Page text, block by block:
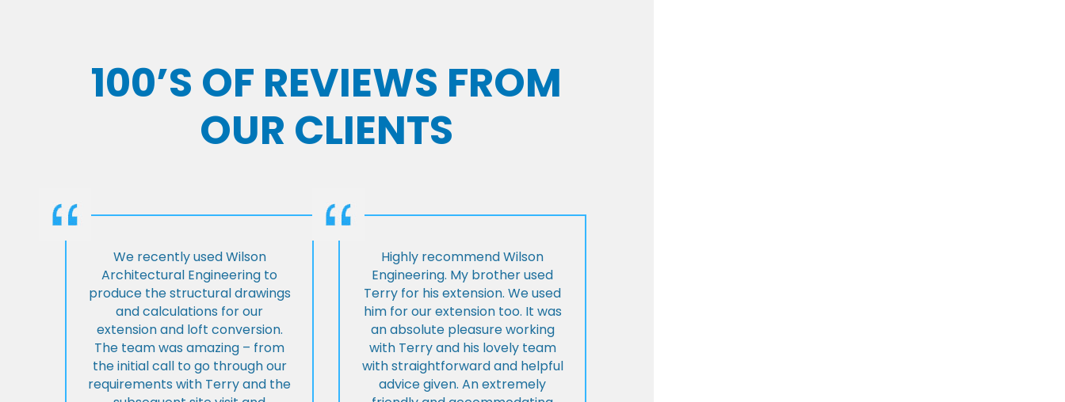
100’S OF REVIEWS FROM
OUR CLIENTS
We recently used Wilson
Architectural Engineering to
produce the structural drawings
and calculations for our
extension and loft conversion.
The team was amazing – from
the initial call to go through our
requirements with Terry and the
Highly recommend Wilson
Engineering. My brother used
Terry for his extension. We used
him for our extension too. It was
an absolute pleasure working
with Terry and his lovely team
with straightforward and helpful
advice given. An extremely